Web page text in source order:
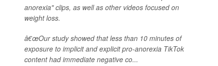
anorexia" clips, as well as other videos focused on
weight loss.
â€œOur study showed that less than 10 minutes of
exposure to implicit and explicit pro-anorexia TikTok
content had immediate negative co...